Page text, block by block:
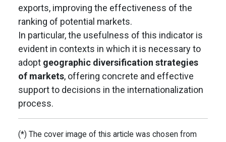
exports, improving the effectiveness of the
ranking of potential markets.
In particular, the usefulness of this indicator is
evident in contexts in which it is necessary to
adopt geographic diversification strategies
of markets, offering concrete and effective
support to decisions in the internationalization
process.
(*) The cover image of this article was chosen from